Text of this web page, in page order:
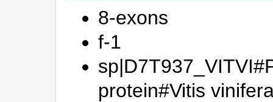
8-exons
f-1
protein#Vitis